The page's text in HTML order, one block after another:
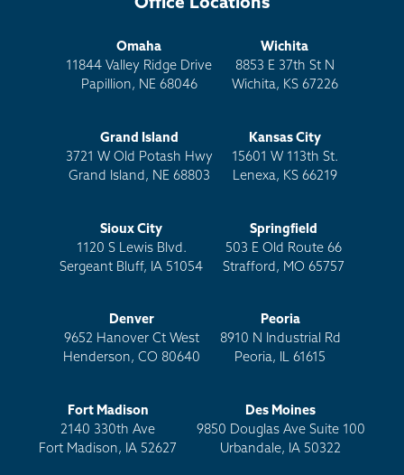
Office Locations
Omaha
11844 Valley Ridge Drive
Papillion, NE 68046
Wichita
8853 E 37th St N
Wichita, KS 67226
Grand Island
3721 W Old Potash Hwy
Grand Island, NE 68803
Kansas City
15601 W 113th St.
Lenexa, KS 66219
Sioux City
1120 S Lewis Blvd.
Sergeant Bluff, IA 51054
Springfield
503 E Old Route 66
Strafford, MO 65757
Denver
9652 Hanover Ct West
Henderson, CO 80640
Peoria
8910 N Industrial Rd
Peoria, IL 61615
Fort Madison
2140 330th Ave
Fort Madison, IA 52627
Des Moines
9850 Douglas Ave Suite 100
Urbandale, IA 50322